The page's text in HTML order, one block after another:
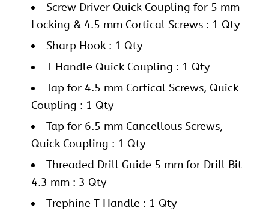
Screw Driver Quick Coupling for 5 mm
Locking & 4.5 mm Cortical Screws : 1 Qty
Sharp Hook : 1 Qty
T Handle Quick Coupling : 1 Qty
Tap for 4.5 mm Cortical Screws, Quick
Coupling : 1 Qty
Tap for 6.5 mm Cancellous Screws,
Quick Coupling : 1 Qty
Threaded Drill Guide 5 mm for Drill Bit
4.3 mm : 3 Qty
Trephine T Handle : 1 Qty